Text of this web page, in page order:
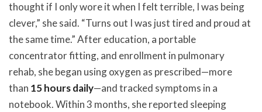
thought if I only wore it when I felt terrible, I was being
clever,” she said. “Turns out I was just tired and proud at
the same time.” After education, a portable
concentrator fitting, and enrollment in pulmonary
rehab, she began using oxygen as prescribed—more
than 15 hours daily—and tracked symptoms in a
notebook. Within 3 months, she reported sleeping